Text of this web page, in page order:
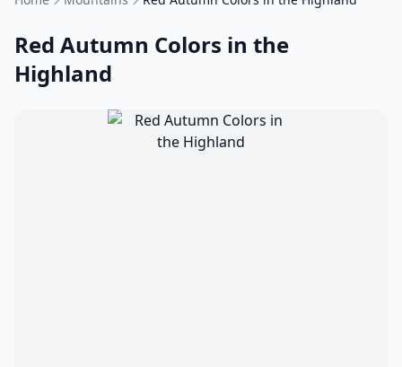
Red Autumn Colors in the
Highland